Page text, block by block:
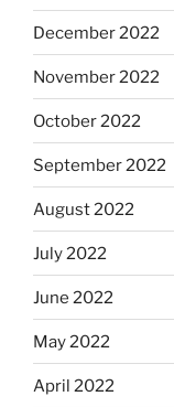
December 2022
November 2022
October 2022
September 2022
August 2022
July 2022
June 2022
May 2022
April 2022